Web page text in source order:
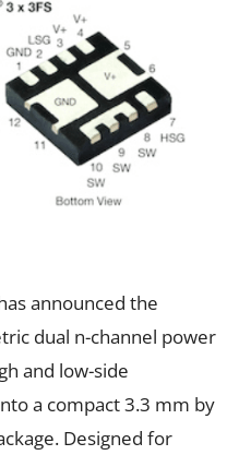
announced the
dual n-channel power
and low-side
a compact 3.3 mm by
Designed for